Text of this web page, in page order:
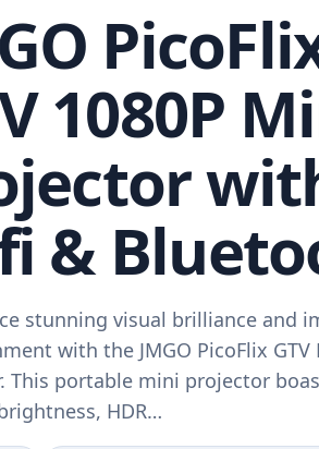
1080P
&
stunning visual brilliance and
with the JMGO PicoFlix
This portable mini projector
HDR…